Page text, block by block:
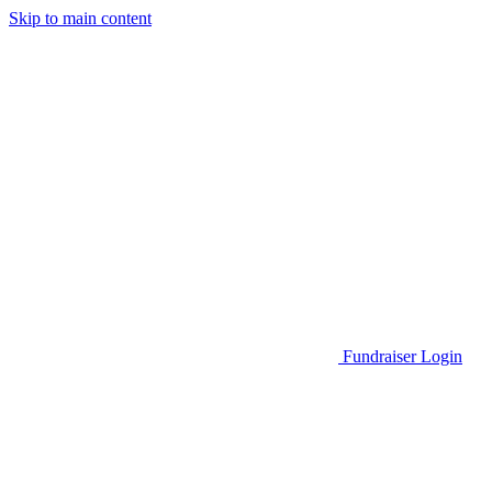
Skip to main content
Fundraiser Login